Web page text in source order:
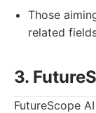
Those
related
3.
FutureScope